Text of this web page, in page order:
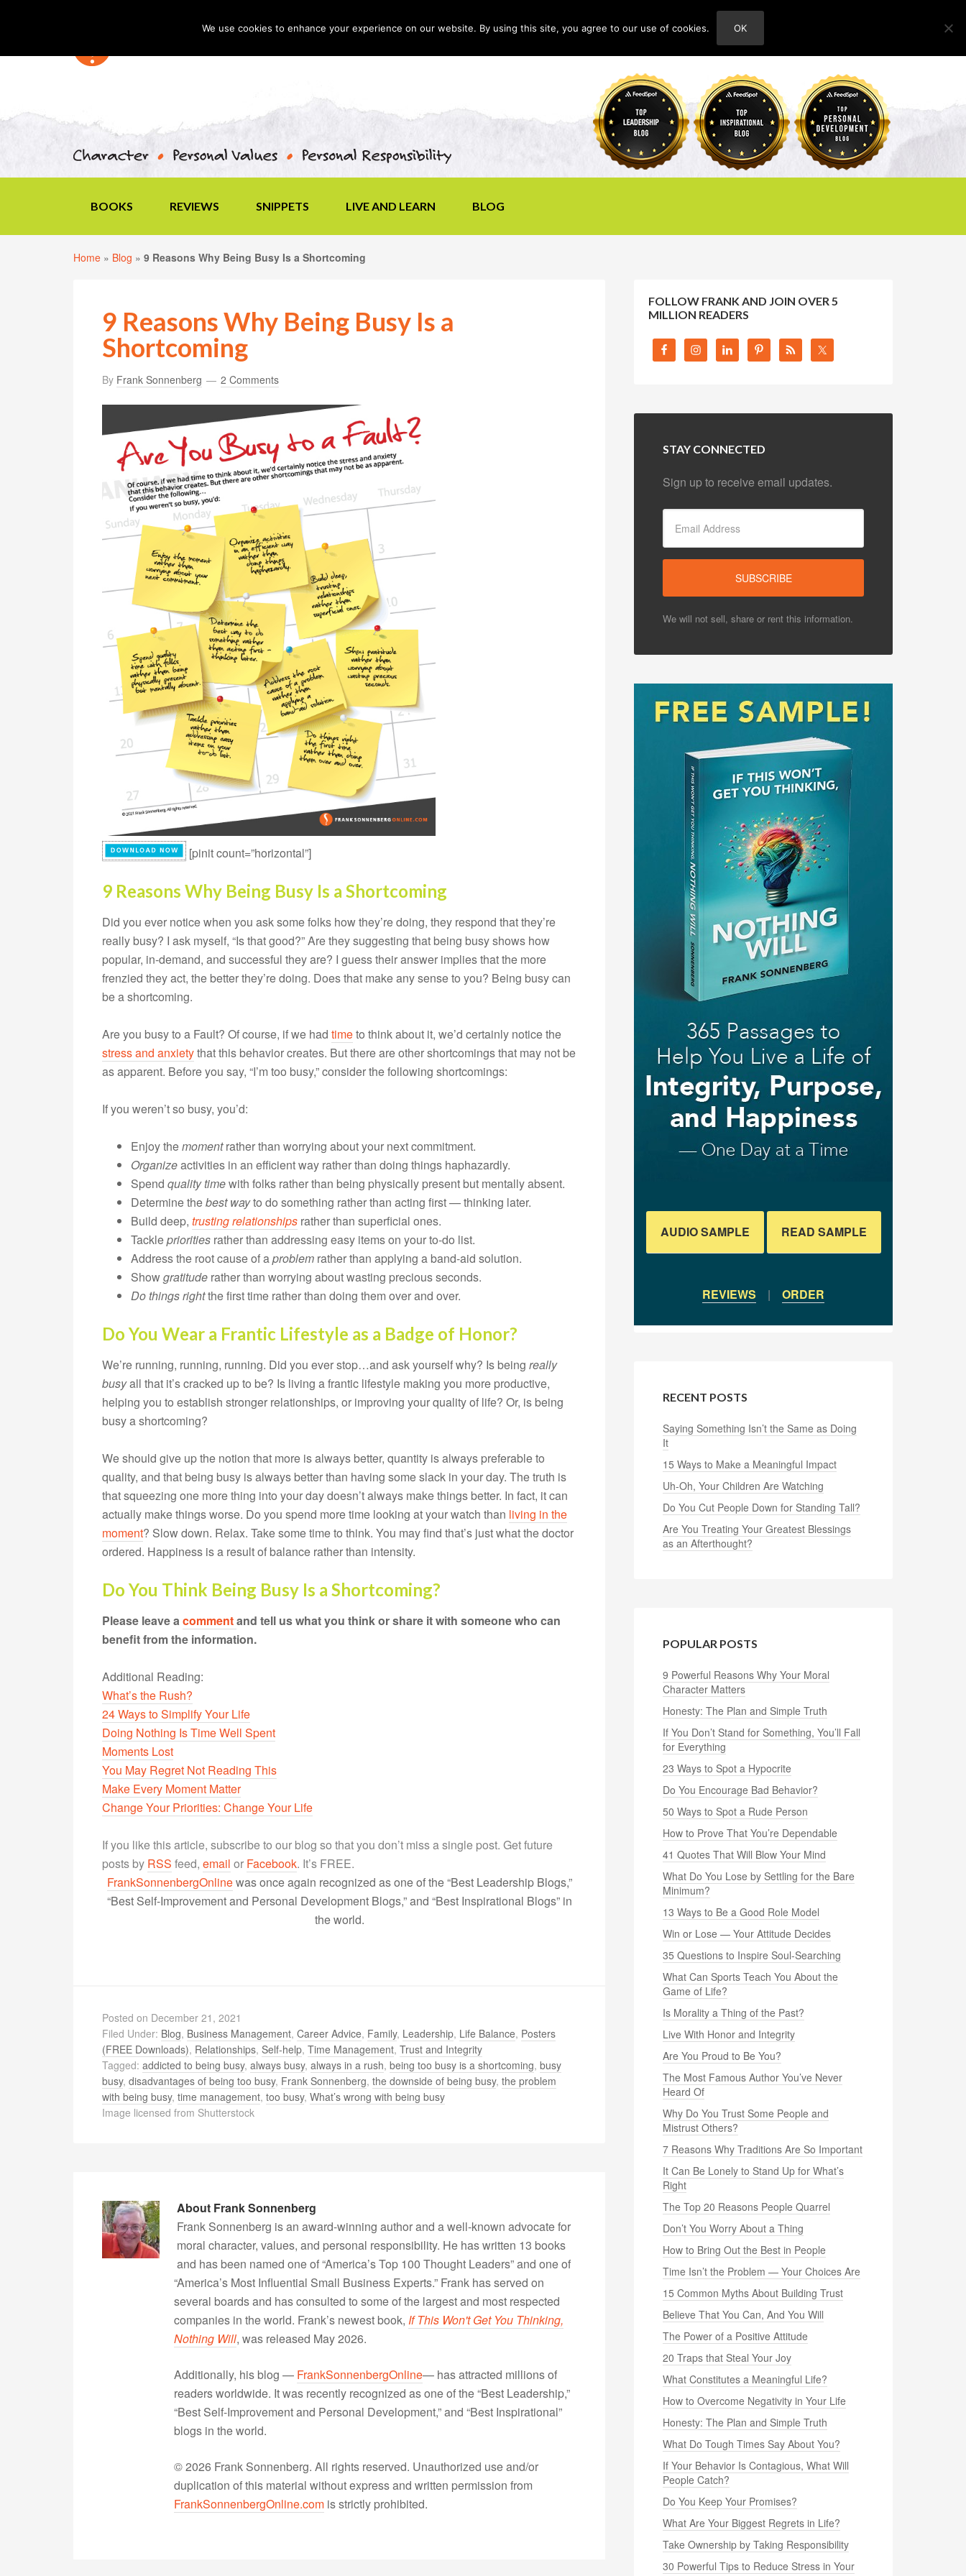
ABOUT
BOOKS REVIEWS SNIPPETS LIVE AND LEARN BLOG
Home » Blog » 9 Reasons Why Being Busy Is a Shortcoming
9 Reasons Why Being Busy Is a
Shortcoming
By Frank Sonnenberg 2 Comments
[pinit count=”horizontal”]
9 Reasons Why Being Busy Is a Shortcoming
Did you ever notice when you ask some folks how they’re doing, they respond that they’re
really busy? I ask myself, “Is that good?” Are they suggesting that being busy shows how
popular, in-demand, and successful they are? I guess their answer implies that the more
frenzied they act, the better they’re doing. Does that make any sense to you? Being busy can
be a shortcoming.
Are you busy to a Fault? Of course, if we had timeto think about it, we’d certainly notice the
stress and anxietythat this behavior creates. But there are other shortcomings that may not be
as apparent. Before you say, “I’m too busy,” consider the following shortcomings:
If you weren’t so busy, you’d:
Enjoy themomentrather than worrying about your next commitment.
Organizeactivities in an efficient way rather than doing things haphazardly.
Spend quality timewith folks rather than being physically present but mentally absent.
Determine thebest wayto do something rather than acting first — thinking later.
Build deep, trusting relationships rather than superficial ones.
Tacklepriorities rather than addressing easy items on your to-do list.
Address the root cause of aproblem rather than applying a band-aid solution.
Showgratitude rather than worrying about wasting precious seconds.
Do thingsrightthe first time rather than doing them over and over.
Do You Wear a Frantic Lifestyle as a Badge of Honor?
We’re running, running, running. Did you ever stop…and ask yourself why? Is being really
busyall that it’s cracked up to be? Is living a frantic lifestyle making you more productive,
helping you to establish stronger relationships, or improving your quality of life? Or, is being
busy a shortcoming?
We should give up the notion that more is always better, quantity is always preferable to
quality, and that being busy is always better than having some slack in your day. The truth is
that squeezing one more thing into your day doesn’t always make things better. In fact, it can
actually make things worse. Do you spend more time looking at your watch than living in the
moment? Slow down. Relax. Take some time to think. You may find that’s just what the doctor
ordered. Happiness is a result of balance rather than intensity.
Do You Think Being Busy Is a Shortcoming?
Please leave acommentand tell us what you think or share it with someone who can
benefit from the information.
Additional Reading:
What’s the Rush?
24 Ways to Simplify Your Life
Doing Nothing Is Time Well Spent
Moments Lost
You May Regret Not Reading This
Make Every Moment Matter
Change Your Priorities: Change Your Life
If you like this article, subscribe to our blog so that you don’t miss a single post. Get future
posts by RSS feed, email or Facebook. It’s FREE.
FrankSonnenbergOnlinewas once again recognized as one of the “Best Leadership Blogs,”
“Best Self-Improvement and Personal Development Blogs,” and “Best Inspirational Blogs” in
the world.
Posted on December 21, 2021
Filed Under: Blog, Business Management, Career Advice, Family, Leadership, Life Balance, Posters
(FREE Downloads), Relationships, Self-help, Time Management, Trust and Integrity
Tagged: addicted to being busy, always busy, always in a rush, being too busy is a shortcoming, busy
busy, disadvantages of being too busy, Frank Sonnenberg, the downside of being busy, the problem
with being busy, time management, too busy, What’s wrong with being busy
Image licensed from Shutterstock
About Frank Sonnenberg
Frank Sonnenberg is an award-winning author and a well-known advocate for
moral character, values, and personal responsibility. He has written 13 books
and has been named one of “America’s Top 100 Thought Leaders” and one of
“America’s Most Influential Small Business Experts.” Frank has served on
several boards and has consulted to some of the largest and most respected
companies in the world. Frank’s newest book, If This Won't Get You Thinking,
Nothing Will, was released May 2026.
Additionally, his blog — FrankSonnenbergOnline— has attracted millions of
readers worldwide. It was recently recognized as one of the “Best Leadership,”
“Best Self-Improvement and Personal Development,” and “Best Inspirational”
blogs in the world.
© 2026 Frank Sonnenberg. All rights reserved. Unauthorized use and/or
duplication of this material without express and written permission from
FrankSonnenbergOnline.com is strictly prohibited.
FOLLOW FRANK AND JOIN OVER 5
MILLION READERS
STAY CONNECTED
Sign up to receive email updates.
We will not sell, share or rent this information.
AUDIO SAMPLE READ SAMPLE
REVIEWS | ORDER
RECENT POSTS
Saying Something Isn’t the Same as Doing
It
15 Ways to Make a Meaningful Impact
Uh-Oh, Your Children Are Watching
Do You Cut People Down for Standing Tall?
Are You Treating Your Greatest Blessings
as an Afterthought?
POPULAR POSTS
9 Powerful Reasons Why Your Moral
Character Matters
Honesty: The Plan and Simple Truth
If You Don’t Stand for Something, You’ll Fall
for Everything
23 Ways to Spot a Hypocrite
Do You Encourage Bad Behavior?
50 Ways to Spot a Rude Person
How to Prove That You’re Dependable
41 Quotes That Will Blow Your Mind
What Do You Lose by Settling for the Bare
Minimum?
13 Ways to Be a Good Role Model
Win or Lose — Your Attitude Decides
35 Questions to Inspire Soul-Searching
What Can Sports Teach You About the
Game of Life?
Is Morality a Thing of the Past?
Live With Honor and Integrity
Are You Proud to Be You?
The Most Famous Author You’ve Never
Heard Of
Why Do You Trust Some People and
Mistrust Others?
7 Reasons Why Traditions Are So Important
It Can Be Lonely to Stand Up for What’s
Right
The Top 20 Reasons People Quarrel
Don’t You Worry About a Thing
How to Bring Out the Best in People
Time Isn’t the Problem — Your Choices Are
15 Common Myths About Building Trust
Believe That You Can, And You Will
The Power of a Positive Attitude
20 Traps that Steal Your Joy
What Constitutes a Meaningful Life?
How to Overcome Negativity in Your Life
Honesty: The Plan and Simple Truth
What Do Tough Times Say About You?
If Your Behavior Is Contagious, What Will
People Catch?
Do You Keep Your Promises?
What Are Your Biggest Regrets in Life?
Take Ownership by Taking Responsibility
30 Powerful Tips to Reduce Stress in Your
We use cookies to enhance your experience on our website. By using this site, you agree to our use of cookies. OK